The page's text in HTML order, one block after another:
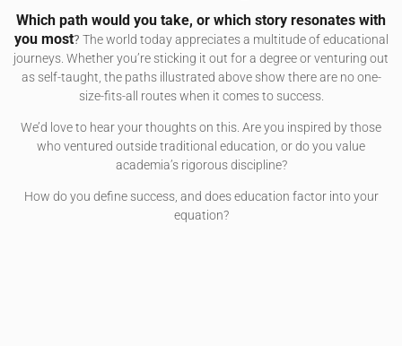
Which path would you take, or which story resonates with
you most? The world today appreciates a multitude of educational
journeys. Whether you’re sticking it out for a degree or venturing out
as self-taught, the paths illustrated above show there are no one-
size-fits-all routes when it comes to success.
We’d love to hear your thoughts on this. Are you inspired by those
who ventured outside traditional education, or do you value
academia’s rigorous discipline?
How do you define success, and does education factor into your
equation?